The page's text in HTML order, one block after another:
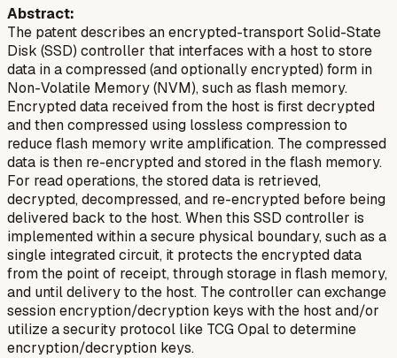
Abstract:
The patent describes an encrypted-transport Solid-State
Disk (SSD) controller that interfaces with a host to store
data in a compressed (and optionally encrypted) form in
Non-Volatile Memory (NVM), such as flash memory.
Encrypted data received from the host is first decrypted
and then compressed using lossless compression to
reduce flash memory write amplification. The compressed
data is then re-encrypted and stored in the flash memory.
For read operations, the stored data is retrieved,
decrypted, decompressed, and re-encrypted before being
delivered back to the host. When this SSD controller is
implemented within a secure physical boundary, such as a
single integrated circuit, it protects the encrypted data
from the point of receipt, through storage in flash memory,
and until delivery to the host. The controller can exchange
session encryption/decryption keys with the host and/or
utilize a security protocol like TCG Opal to determine
encryption/decryption keys.